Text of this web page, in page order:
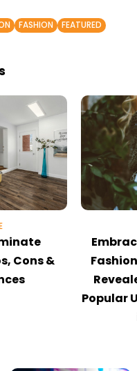
FASHION FEATURED
Cons &
Popular